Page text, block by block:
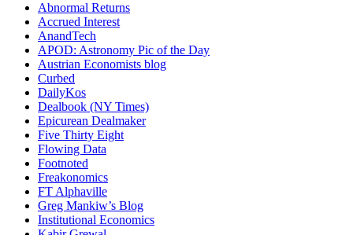
Abnormal Returns
Accrued Interest
AnandTech
APOD: Astronomy Pic of the Day
Austrian Economists blog
Curbed
DailyKos
Dealbook (NY Times)
Epicurean Dealmaker
Five Thirty Eight
Flowing Data
Footnoted
Freakonomics
FT Alphaville
Greg Mankiw’s Blog
Institutional Economics